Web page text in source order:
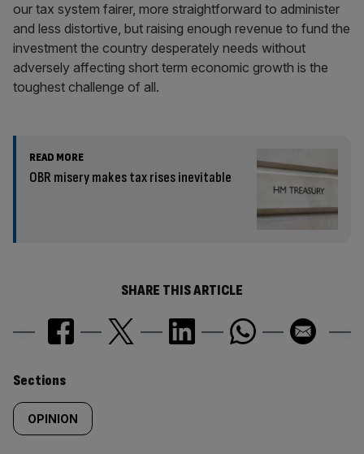
our tax system fairer, more straightforward to administer
and less distortive, but raising enough revenue to fund the
investment the country desperately needs without
adversely affecting short term economic growth is the
toughest challenge of all.
READ MORE
OBR misery makes tax rises inevitable
SHARE THIS ARTICLE
Similarly
tagged
Sections
OPINION